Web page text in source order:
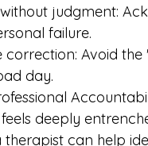
judgment:
failure.
correction: Avoid
day.
deeply
therapist can help